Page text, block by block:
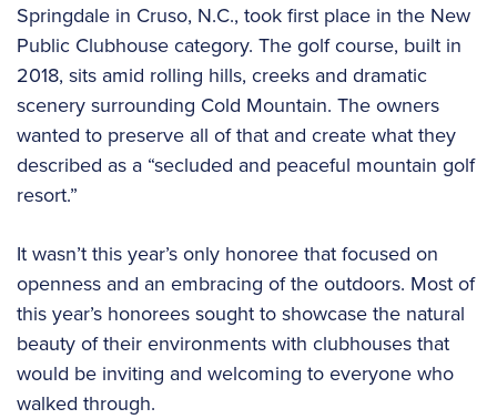
Springdale in Cruso, N.C., took first place in the New
Public Clubhouse category. The golf course, built in
2018, sits amid rolling hills, creeks and dramatic
scenery surrounding Cold Mountain. The owners
wanted to preserve all of that and create what they
described as a “secluded and peaceful mountain golf
resort.”
It wasn’t this year’s only honoree that focused on
openness and an embracing of the outdoors. Most of
this year’s honorees sought to showcase the natural
beauty of their environments with clubhouses that
would be inviting and welcoming to everyone who
walked through.